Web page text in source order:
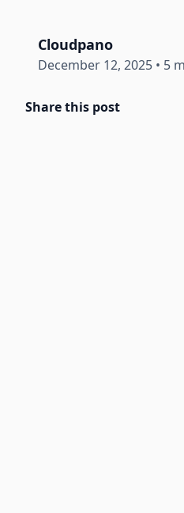
Cloudpano
December 12, 2025 • 5
Share this post